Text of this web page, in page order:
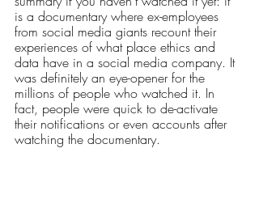
is a documentary where ex-employees
from social media giants recount their
experiences of what place ethics and
data have in a social media company. It
was definitely an eye-opener for the
millions of people who watched it. In
fact, people were quick to de-activate
their notifications or even accounts after
watching the documentary.